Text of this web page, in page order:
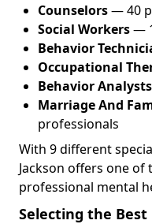
Counselors— 40
Social Workers—
Behavior
Occupational
Behavior Analysts
Marriage And
professionals
With 9 different
Jackson offers one of
professional mental
Selecting the